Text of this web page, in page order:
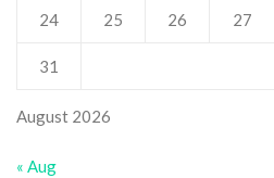
August 2026
24 25 26 27
31
« Aug